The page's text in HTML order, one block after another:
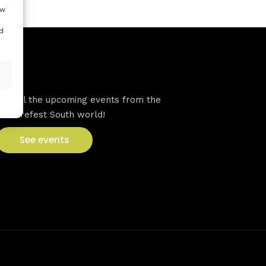
See all the upcoming events from the
Venturefest South world!
See events